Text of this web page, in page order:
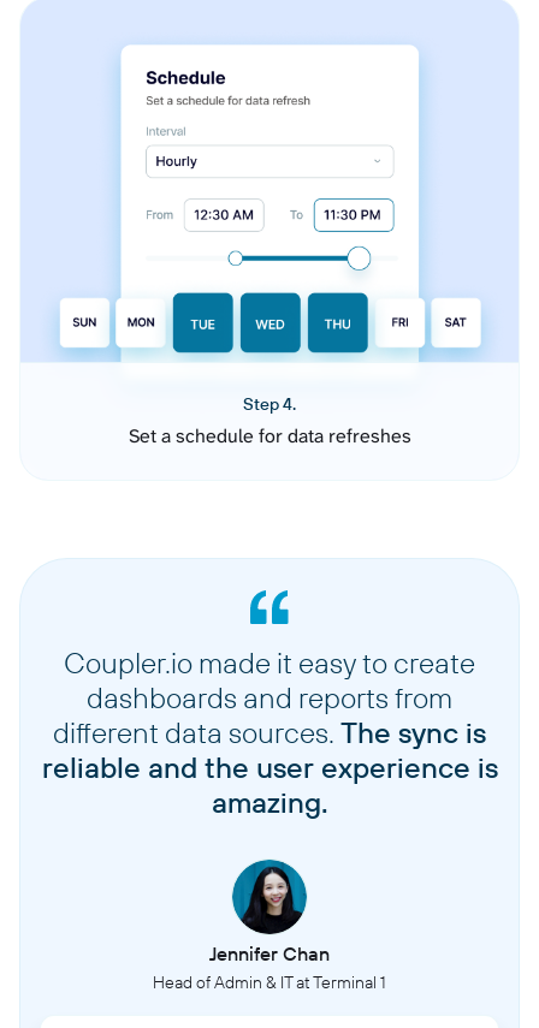
Step 4.
Set a schedule for data refreshes
Coupler.io made it easy to create
dashboards and reports from
different data sources. The sync is
reliable and the user experience is
amazing.
Jennifer Chan
Head of Admin & IT at Terminal 1